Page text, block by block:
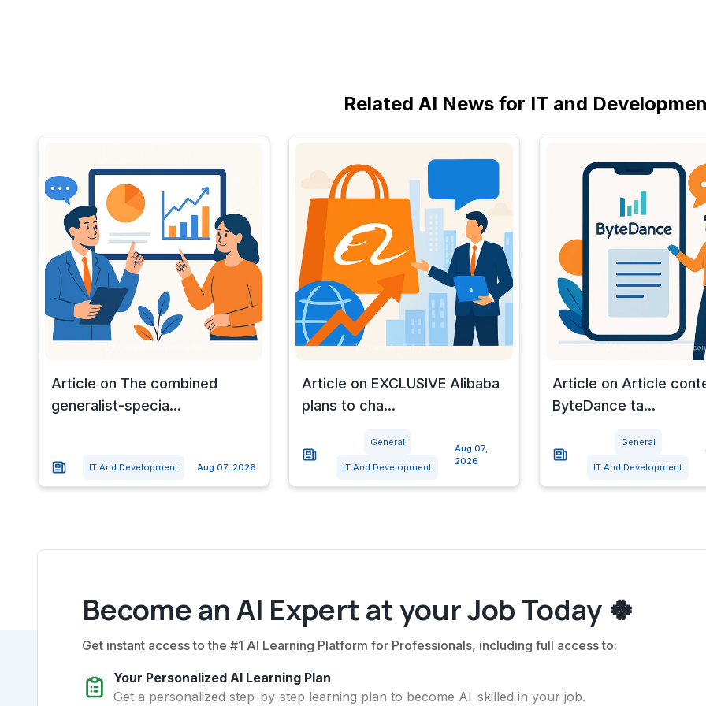
Related AI News for IT and
Article on The combined
generalist-specia...
IT And Development Aug 07, 2026
Article on EXCLUSIVE Alibaba
plans to cha...
General
IT And Development
Aug 07,
2026
Article on Article
ByteDance ta...
General
IT And Development
Become an AI Expert at your Job Today 🍀
Get instant access to the #1 AI Learning Platform for Professionals, including full access to:
Your Personalized AI Learning Plan
Get a personalized step-by-step learning plan to become AI-skilled in your job.